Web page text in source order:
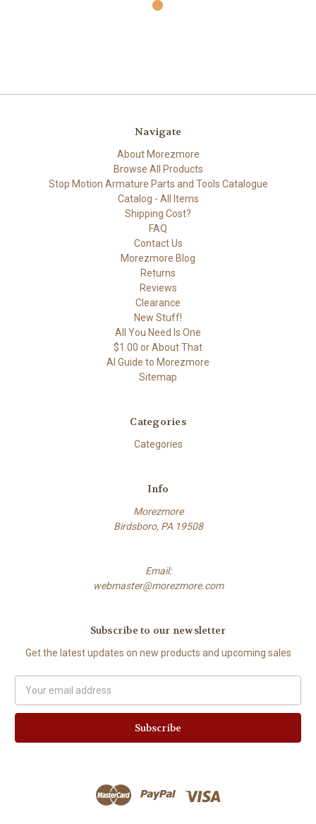
Navigate
About Morezmore
Browse All Products
Stop Motion Armature Parts and Tools Catalogue
Catalog - All Items
Shipping Cost?
FAQ
Contact Us
Morezmore Blog
Returns
Reviews
Clearance
New Stuff!
All You Need Is One
$1.00 or About That
AI Guide to Morezmore
Sitemap
Categories
Categories
Info
Morezmore
Birdsboro, PA 19508
Email:
webmaster@morezmore.com
Subscribe to our newsletter
Get the latest updates on new products and upcoming sales
Address